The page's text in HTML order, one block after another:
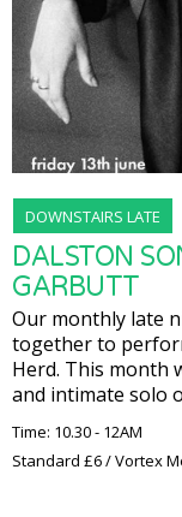
DOWNSTAIRS LATE
DALSTON
GARBUTT
Our monthly late
together to
Herd. This month
and intimate solo
Time: 10.30 - 12AM
Standard £6 / Vortex